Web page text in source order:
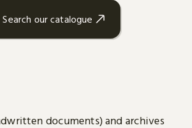
Search our catalogue
documents) and archives